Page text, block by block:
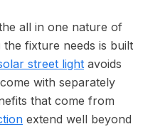
all in one nature of
the fixture needs is built
street light avoids
with separately
that come from
extend well beyond